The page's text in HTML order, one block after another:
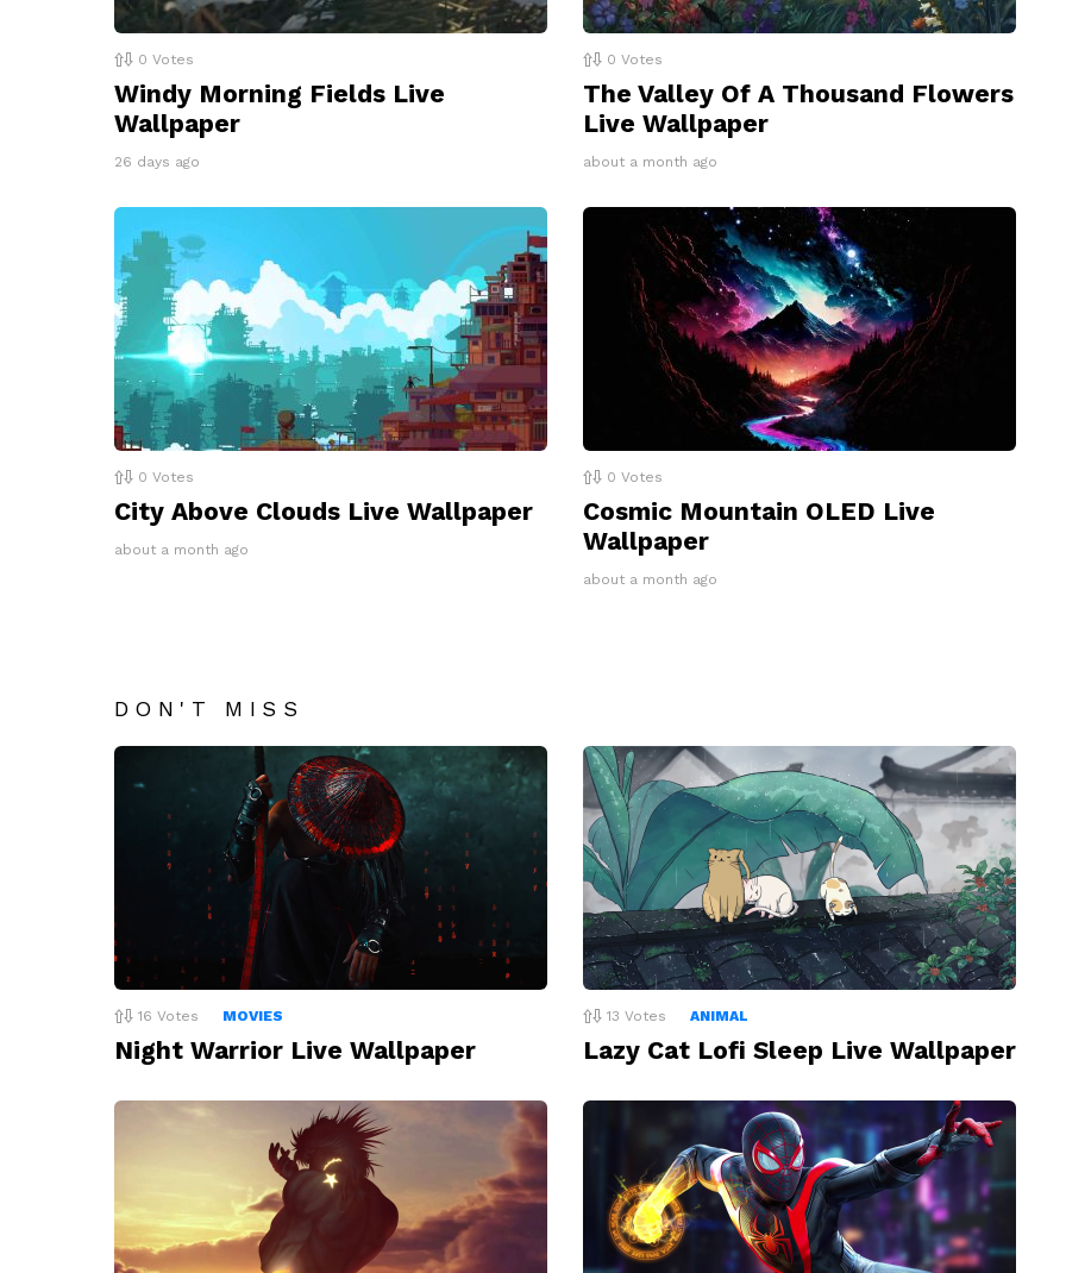
0 Votes
Windy Morning Fields Live
Wallpaper
26 days ago
0 Votes
The Valley Of A Thousand Flowers
Live Wallpaper
about a month ago
0 Votes
City Above Clouds Live Wallpaper
about a month ago
0 Votes
Cosmic Mountain OLED Live
Wallpaper
about a month ago
DON'T MISS
16 Votes MOVIES
Night Warrior Live Wallpaper
13 Votes ANIMAL
Lazy Cat Lofi Sleep Live Wallpaper